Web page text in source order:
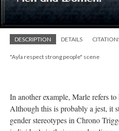
DESCRIPTION DETAILS
"Ayla respect strong people" scene
In another example, Marle refers
Although this is probably a jest, it
gender stereotypes in Chrono